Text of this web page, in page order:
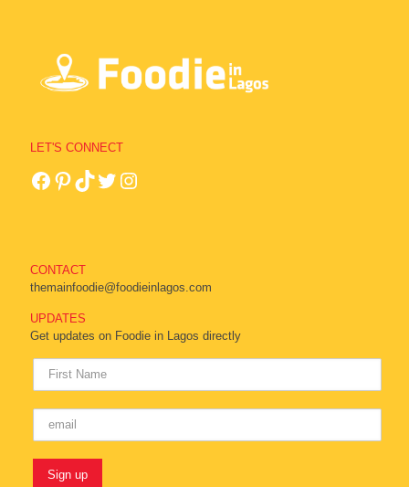
LET'S CONNECT
CONTACT
themainfoodie@foodieinlagos.com
UPDATES
Get updates on Foodie in Lagos directly